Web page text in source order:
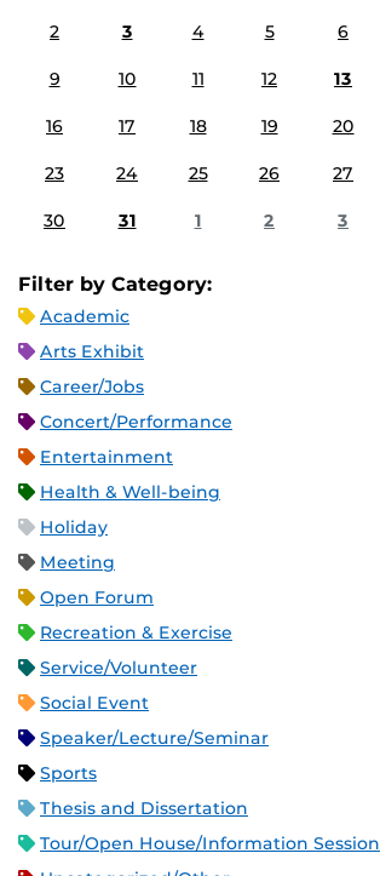
2 3 4 5 6
9 10 11 12 13
16 17 18 19 20
23 24 25 26 27
30 31 1 2 3
Filter by Category:
Academic
Arts Exhibit
Career/Jobs
Concert/Performance
Entertainment
Health & Well-being
Holiday
Meeting
Open Forum
Recreation & Exercise
Service/Volunteer
Social Event
Speaker/Lecture/Seminar
Sports
Thesis and Dissertation
Tour/Open House/Information Session